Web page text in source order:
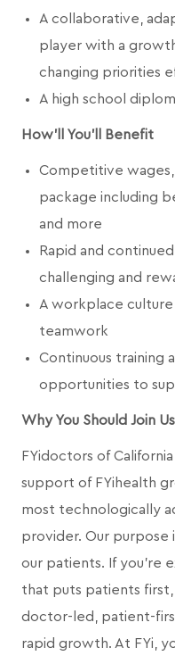
A collaborative,
player with a
changing priorities
A high school
How'll You'll Benefit
Competitive
package including
and more
Rapid and
challenging and
A workplace
teamwork
Continuous training
opportunities to
Why You Should Join Us
FYidoctors of
support of FYihealth
most technologically
provider. Our purpose
our patients. If you're
that puts patients
doctor-led, patient-
rapid growth. At FYi,